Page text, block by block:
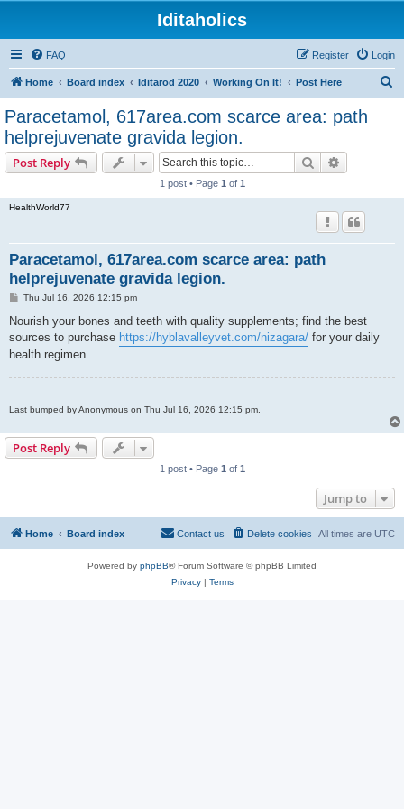
Iditaholics
FAQ Login
Register
Home Board index Iditarod 2020 Working On It! Post Here
Paracetamol, 617area.com scarce area: path
helprejuvenate gravida legion.
Post Reply Search
1 post • Page 1 of 1
HealthWorld77
Paracetamol, 617area.com scarce area: path
helprejuvenate gravida legion.
P
s
Thu Jul 16, 2026 12:15 pm
Nourish your bones and teeth with quality supplements; find the best
sources to purchase https://hyblavalleyvet.com/nizagara/ for your daily
health regimen.
Last bumped by Anonymous on Thu Jul 16, 2026 12:15 pm.
Post Reply
1 post • Page 1 of 1
Jump to
Home Board index All times are UTC
Delete cookies
Contact us
Powered by phpBB® Forum Software © phpBB Limited
Privacy| Terms